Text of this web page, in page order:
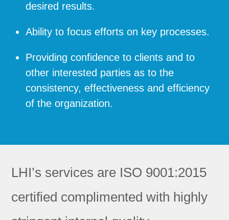
desired results.
Ability to focus efforts on key processes.
Providing confidence to clients and to
other interested parties as to the
consistency, effectiveness and efficiency
of the organization.
LHI’s services are ISO 9001:2015
certified complimented with highly